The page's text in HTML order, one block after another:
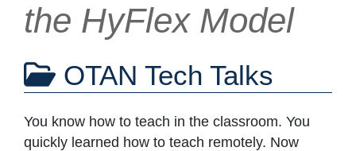
the HyFlex Model
OTAN Tech Talks
You know how to teach in the classroom. You
quickly learned how to teach remotely. Now